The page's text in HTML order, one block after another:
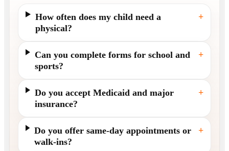
How often does my child need a
physical?
+
Can you complete forms for school and
sports?
+
Do you accept Medicaid and major
insurance?
+
Do you offer same-day appointments or
walk-ins?
+